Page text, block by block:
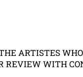
ARTISTES
REVIEW WITH